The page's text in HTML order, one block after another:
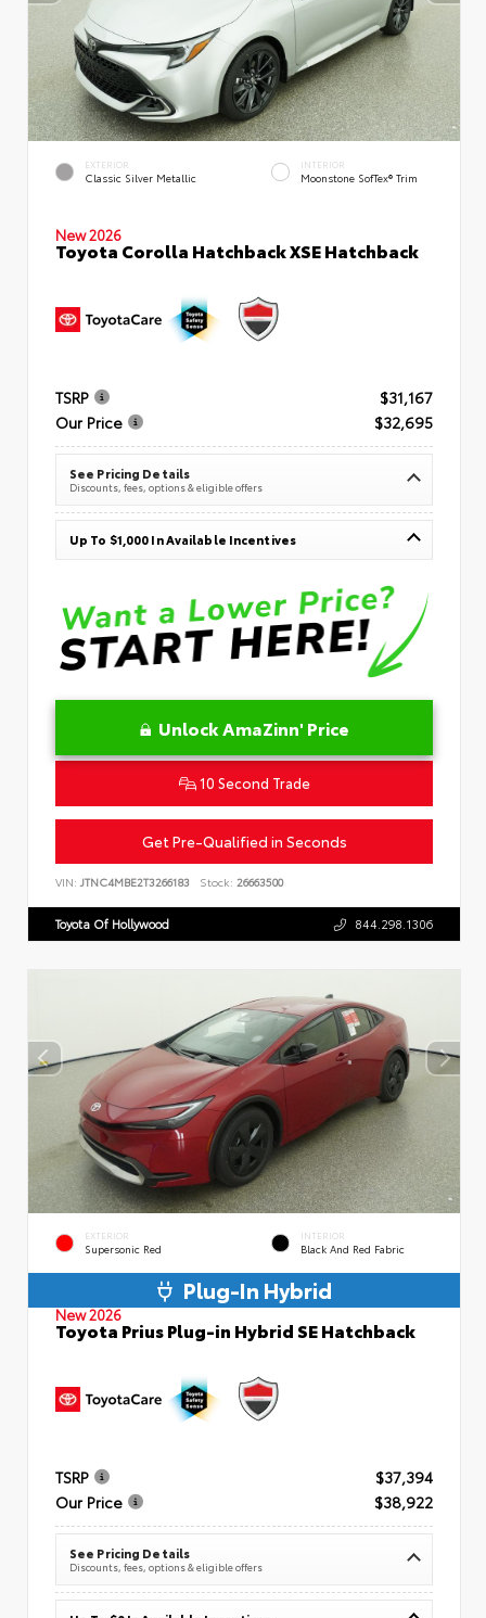
EXTERIOR
Classic Silver Metallic
INTERIOR
Moonstone SofTex® Trim
New 2026
Toyota Corolla Hatchback XSE Hatchback
TSRP
$31,167
Our Price
$32,695
See Pricing Details
Discounts, fees, options & eligible offers
Up To $1,000 In Available Incentives
Unlock AmaZinn' Price
10 Second Trade
Get Pre-Qualified in Seconds
VIN: JTNC4MBE2T3266183 Stock: 26663500
Toyota Of Hollywood 844.298.1306
EXTERIOR
Supersonic Red
INTERIOR
Black And Red Fabric
Plug-In Hybrid
New 2026
Toyota Prius Plug-in Hybrid SE Hatchback
TSRP
$37,394
Our Price
$38,922
See Pricing Details
Discounts, fees, options & eligible offers